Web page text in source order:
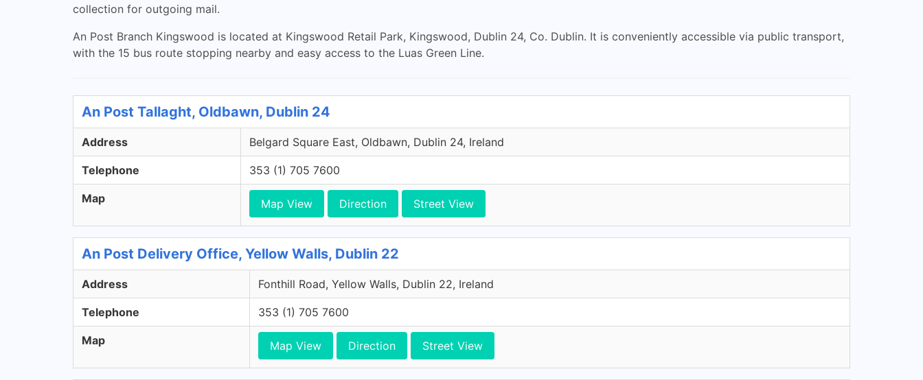
collection for outgoing mail.
An Post Branch Kingswood is located at Kingswood Retail Park, Kingswood, Dublin 24, Co. Dublin. It is conveniently accessible via public transport,
with the 15 bus route stopping nearby and easy access to the Luas Green Line.
An Post Tallaght, Oldbawn, Dublin 24
Address Belgard Square East, Oldbawn, Dublin 24, Ireland
Telephone 353 (1) 705 7600
Map Map View Direction Street View
An Post Delivery Office, Yellow Walls, Dublin 22
Address Fonthill Road, Yellow Walls, Dublin 22, Ireland
Telephone 353 (1) 705 7600
Map Map View Direction Street View